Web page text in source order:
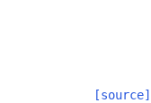
[source]